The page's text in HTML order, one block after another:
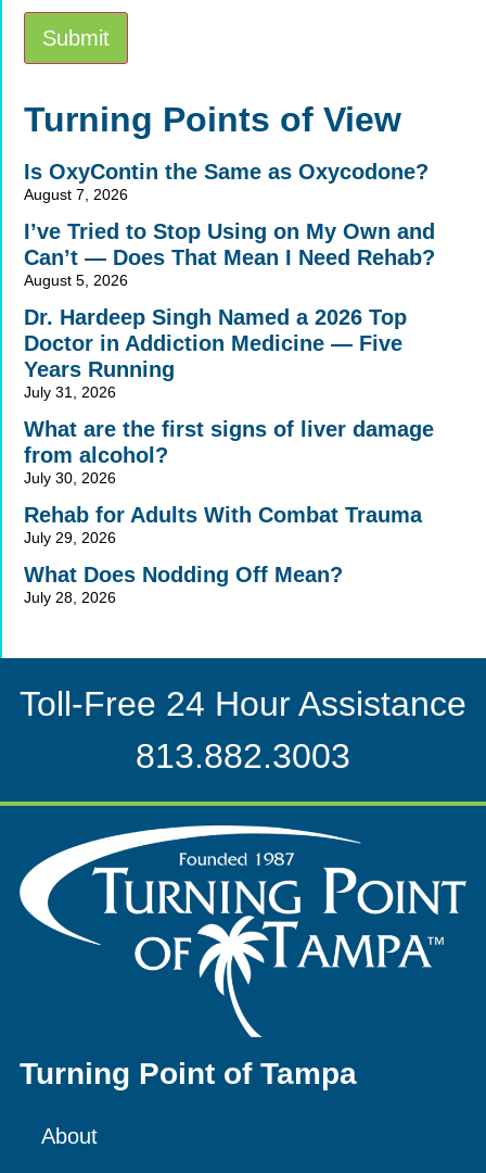
Submit
Alternative:
Turning Points of View
Is OxyContin the Same as Oxycodone?
August 7, 2026
I’ve Tried to Stop Using on My Own and
Can’t — Does That Mean I Need Rehab?
August 5, 2026
Dr. Hardeep Singh Named a 2026 Top
Doctor in Addiction Medicine — Five
Years Running
July 31, 2026
What are the first signs of liver damage
from alcohol?
July 30, 2026
Rehab for Adults With Combat Trauma
July 29, 2026
What Does Nodding Off Mean?
July 28, 2026
Toll-Free 24 Hour Assistance
813.882.3003
Turning Point of Tampa
About